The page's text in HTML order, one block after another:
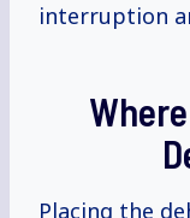
interruption
Placing the